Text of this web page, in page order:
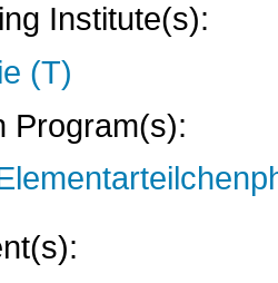
Institute(s):
(T)
Program(s):